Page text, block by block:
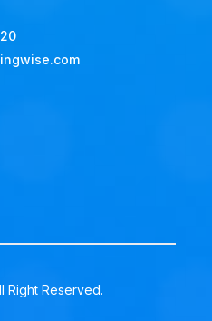
Right Reserved.